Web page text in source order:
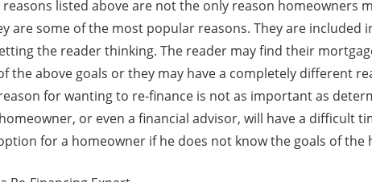
listed above are not the only reason homeowners
are some of the most popular reasons. They are included
the reader thinking. The reader may find their
the above goals or they may have a completely different
for wanting to re-finance is not as important as
or even a financial advisor, will have a difficult
for a homeowner if he does not know the goals of the